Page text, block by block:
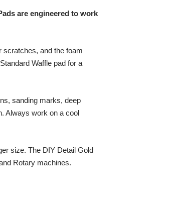
are engineered to work
scratches, and the foam
Waffle pad for a
sanding marks, deep
Always work on a cool
size. The DIY Detail Gold
Rotary machines.